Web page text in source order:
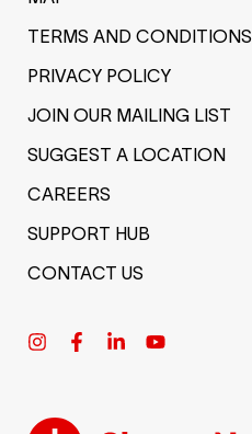
TERMS AND CONDITIONS
PRIVACY POLICY
JOIN OUR MAILING LIST
SUGGEST A LOCATION
CAREERS
SUPPORT HUB
CONTACT US